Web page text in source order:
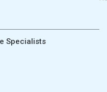
Specialists